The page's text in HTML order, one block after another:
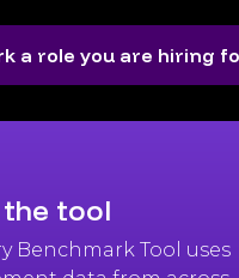
a role you are hiring
tool
Benchmark Tool uses